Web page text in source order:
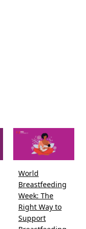
World
Breastfeeding
Week: The
Right Way to
Support